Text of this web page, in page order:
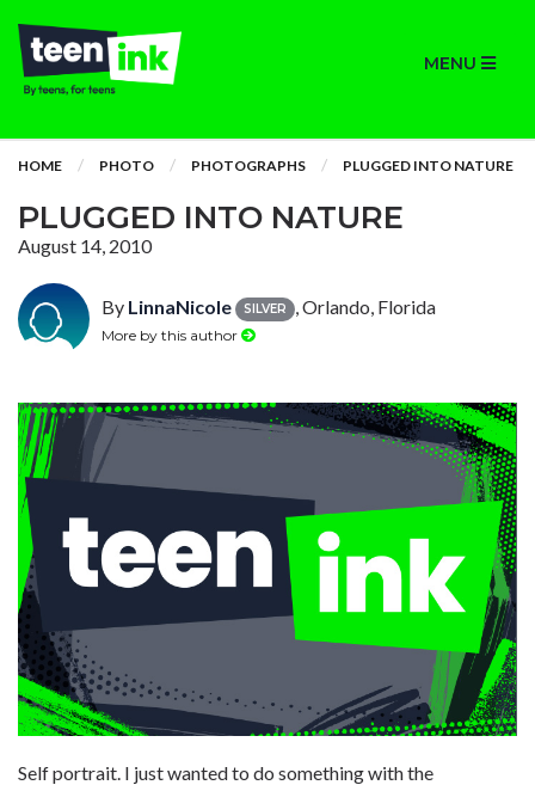
MENU
HOME PHOTO PHOTOGRAPHS PLUGGED INTO NATURE
PLUGGED INTO NATURE
August 14, 2010
By LinnaNicole SILVER , Orlando, Florida
More by this author
Self portrait. I just wanted to do something with the